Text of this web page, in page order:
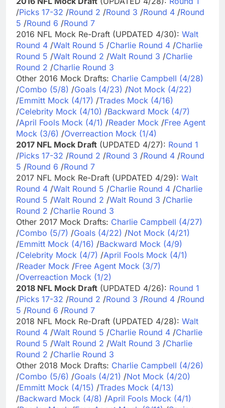
/Picks 17-32 /Round 2 /Round 3 /Round 4 /Round
5 /Round 6 /Round 7
2016 NFL Mock Re-Draft (UPDATED 4/30): Walt
Round 4 /Walt Round 5 /Charlie Round 4 /Charlie
Round 5 /Walt Round 2 /Walt Round 3 /Charlie
Round 2 /Charlie Round 3
Other 2016 Mock Drafts: Charlie Campbell (4/28)
/Combo (5/8) /Goals (4/23) /Not Mock (4/22)
/Emmitt Mock (4/17) /Trades Mock (4/16)
/Celebrity Mock (4/10) /Backward Mock (4/7)
/April Fools Mock (4/1) /Reader Mock /Free Agent
Mock (3/6) /Overreaction Mock (1/4)
2017 NFL Mock Draft (UPDATED 4/27): Round 1
/Picks 17-32 /Round 2 /Round 3 /Round 4 /Round
5 /Round 6 /Round 7
2017 NFL Mock Re-Draft (UPDATED 4/29): Walt
Round 4 /Walt Round 5 /Charlie Round 4 /Charlie
Round 5 /Walt Round 2 /Walt Round 3 /Charlie
Round 2 /Charlie Round 3
Other 2017 Mock Drafts: Charlie Campbell (4/27)
/Combo (5/7) /Goals (4/22) /Not Mock (4/21)
/Emmitt Mock (4/16) /Backward Mock (4/9)
/Celebrity Mock (4/7) /April Fools Mock (4/1)
/Reader Mock /Free Agent Mock (3/7)
/Overreaction Mock (1/2)
2018 NFL Mock Draft (UPDATED 4/26): Round 1
/Picks 17-32 /Round 2 /Round 3 /Round 4 /Round
5 /Round 6 /Round 7
2018 NFL Mock Re-Draft (UPDATED 4/28): Walt
Round 4 /Walt Round 5 /Charlie Round 4 /Charlie
Round 5 /Walt Round 2 /Walt Round 3 /Charlie
Round 2 /Charlie Round 3
Other 2018 Mock Drafts: Charlie Campbell (4/26)
/Combo (5/6) /Goals (4/21) /Not Mock (4/20)
/Emmitt Mock (4/15) /Trades Mock (4/13)
/Backward Mock (4/8) /April Fools Mock (4/1)